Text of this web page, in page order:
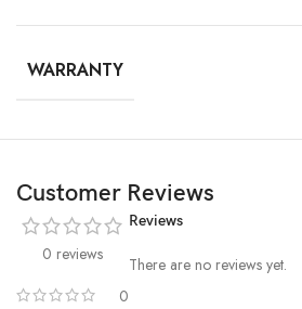
WARRANTY
Customer Reviews
0 reviews
0
Reviews
There are no reviews yet.